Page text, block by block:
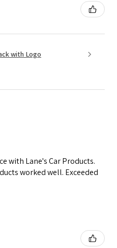
with Logo
with Lane's Car Products.
worked well. Exceeded